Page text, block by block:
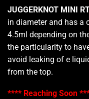
JUGGERKNOT MINI
in diameter and has a
4.5ml depending on
the particularity to
avoid leaking of e
from the top.
**** Reaching Soon